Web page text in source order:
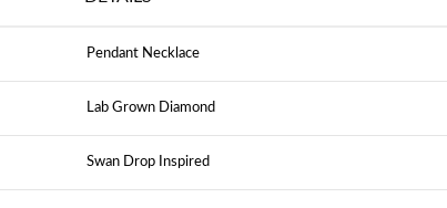
Pendant Necklace
Lab Grown Diamond
Swan Drop Inspired